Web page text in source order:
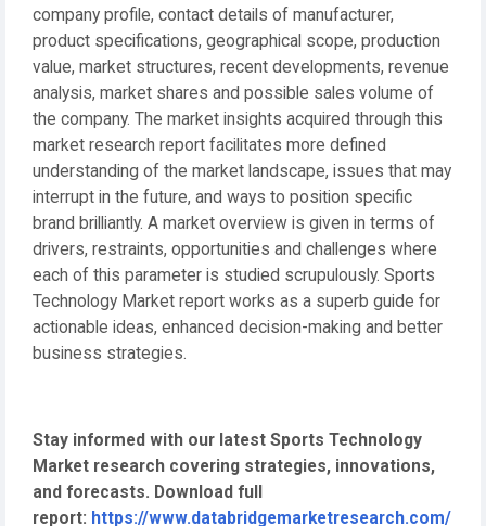
company profile, contact details of manufacturer,
product specifications, geographical scope, production
value, market structures, recent developments, revenue
analysis, market shares and possible sales volume of
the company. The market insights acquired through this
market research report facilitates more defined
understanding of the market landscape, issues that may
interrupt in the future, and ways to position specific
brand brilliantly. A market overview is given in terms of
drivers, restraints, opportunities and challenges where
each of this parameter is studied scrupulously. Sports
Technology Market report works as a superb guide for
actionable ideas, enhanced decision-making and better
business strategies.
Stay informed with our latest Sports Technology
Market research covering strategies, innovations,
and forecasts. Download full
report: https://www.databridgemarketresearch.com/